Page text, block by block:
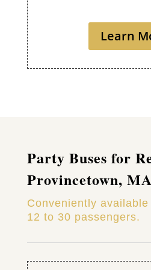
Learn
Party Buses for
Provincetown, MA
Conveniently
12 to 30 passengers.